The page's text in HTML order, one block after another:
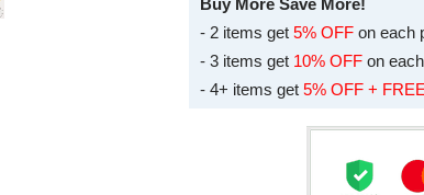
Buy More Save More!
- 2 items get 5% OFF on each
- 3 items get 10% OFF on
- 4+ items get 5% OFF +